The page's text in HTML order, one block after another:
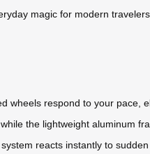
magic for modern
wheels respond to your pace,
the lightweight aluminum
reacts instantly to